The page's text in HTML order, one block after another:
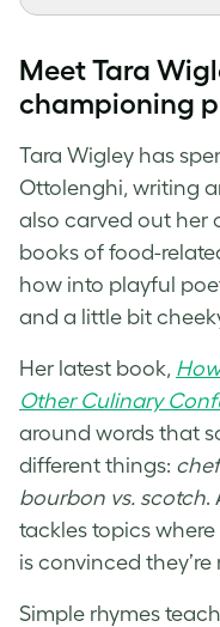
Meet Tara
championing
Tara Wigley has
Ottolenghi, writing
also carved out her
books of food-
how into playful
and a little bit
Her latest book,
Other Culinary
around words that
different things:
bourbon vs. scotch.
tackles topics
is convinced they’re
Simple rhymes